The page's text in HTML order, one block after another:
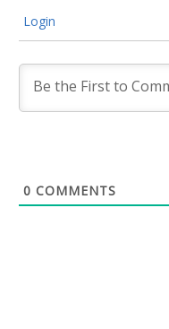
Login
0 COMMENTS